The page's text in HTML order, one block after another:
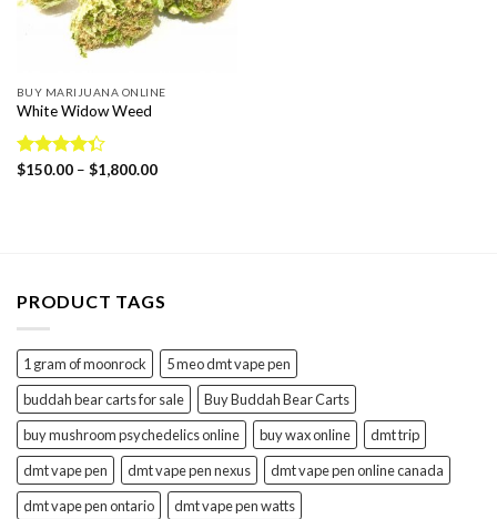
BUY MARIJUANA ONLINE
White Widow Weed
Rated
$150.00 – $1,800.00Price
PRODUCT TAGS
1 gram of moonrock
5 meo dmt vape pen
buddah bear carts for sale
Buy Buddah Bear Carts
buy mushroom psychedelics online
buy wax online
dmt trip
dmt vape pen
dmt vape pen nexus
dmt vape pen online canada
dmt vape pen ontario
dmt vape pen watts